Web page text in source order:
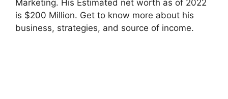
Marketing. His Estimated net worth as of 2022
is $200 Million. Get to know more about his
business, strategies, and source of income.